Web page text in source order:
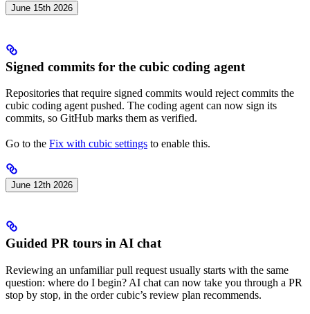
June 15th 2026
Signed commits for the cubic coding agent
Repositories that require signed commits would reject commits the
cubic coding agent pushed. The coding agent can now sign its
commits, so GitHub marks them as verified.
Go to the Fix with cubic settings to enable this.
June 12th 2026
Guided PR tours in AI chat
Reviewing an unfamiliar pull request usually starts with the same
question: where do I begin? AI chat can now take you through a PR
stop by stop, in the order cubic’s review plan recommends.